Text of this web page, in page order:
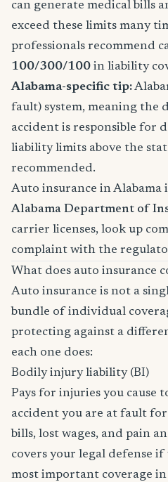
can generate medical bills
exceed these limits many
professionals recommend
100/300/100 in liability
Alabama-specific tip:
fault) system, meaning the
accident is responsible for
liability limits above the
recommended.
Auto insurance in Alabama
Alabama Department of
carrier licenses, look up
complaint with the
What does auto insurance
Auto insurance is not a
bundle of individual
protecting against a
each one does:
Bodily injury liability (BI)
Pays for injuries you cause
accident you are at fault
bills, lost wages, and pain
covers your legal defense if
most important coverage